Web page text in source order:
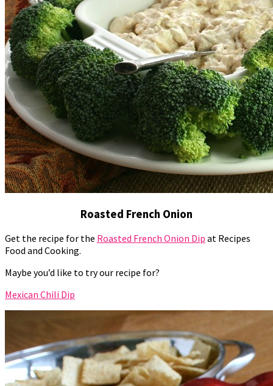
Roasted French Onion
Get the recipe for the Roasted French Onion Dip at Recipes
Food and Cooking.
Maybe you’d like to try our recipe for?
Mexican Chili Dip